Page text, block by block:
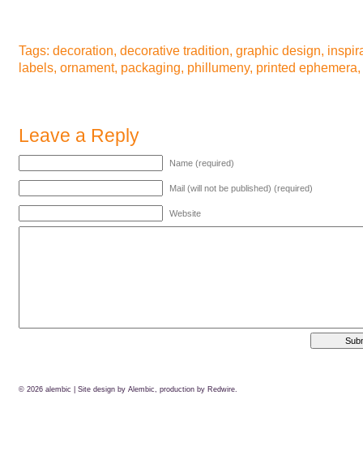
Tags: decoration, decorative tradition, graphic design,
labels, ornament, packaging, phillumeny, printed ephemera,
Leave a Reply
Name (required)
Mail (will not be published) (required)
Website
© 2026 alembic | Site design by Alembic, production by Redwire.